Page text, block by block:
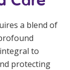
a blend of
to
protecting